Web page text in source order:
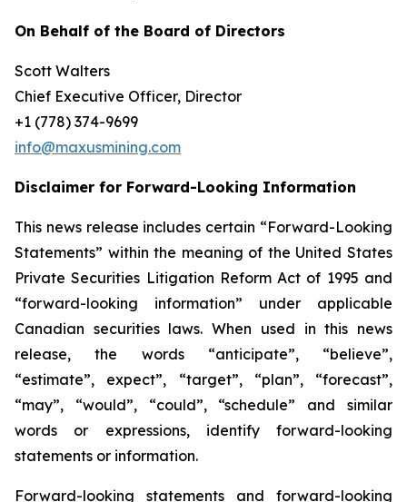
On Behalf of the Board of Directors
Scott Walters
Chief Executive Officer, Director
+1 (778) 374-9699
info@maxusmining.com
Disclaimer for Forward-Looking Information
This news release includes certain “Forward-Looking
Statements” within the meaning of the United States
Private Securities Litigation Reform Act of 1995 and
“forward-looking information” under applicable
Canadian securities laws. When used in this news
release, the words “anticipate”, “believe”,
“estimate”, expect”, “target”, “plan”, “forecast”,
“may”, “would”, “could”, “schedule” and similar
words or expressions, identify forward-looking
statements or information.
Forward-looking statements and forward-looking